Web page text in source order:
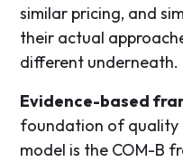
similar pricing, and
their actual
different underneath.
Evidence-based
foundation of quality
model is the COM-B